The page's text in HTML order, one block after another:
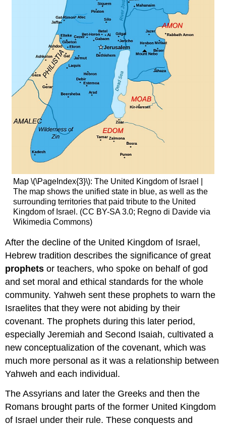
Map \(\PageIndex{3}\): The United Kingdom of Israel |
The map shows the unified state in blue, as well as the
surrounding territories that paid tribute to the United
Kingdom of Israel. (CC BY-SA 3.0; Regno di Davide via
Wikimedia Commons)
After the decline of the United Kingdom of Israel,
Hebrew tradition describes the significance of great
prophetsor teachers, who spoke on behalf of god
and set moral and ethical standards for the whole
community. Yahweh sent these prophets to warn the
Israelites that they were not abiding by their
covenant. The prophets during this later period,
especially Jeremiah and Second Isaiah, cultivated a
new conceptualization of the covenant, which was
much more personal as it was a relationship between
Yahweh and each individual.
The Assyrians and later the Greeks and then the
Romans brought parts of the former United Kingdom
of Israel under their rule. These conquests and